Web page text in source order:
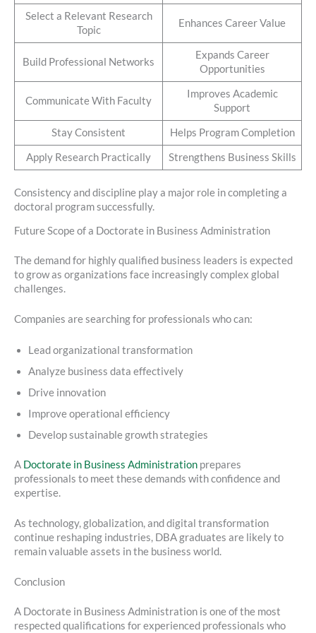
Select a Relevant Research
Topic
Enhances Career Value
Build Professional Networks
Expands Career
Opportunities
Communicate With Faculty
Improves Academic
Support
Stay Consistent Helps Program Completion
Apply Research Practically Strengthens Business Skills
Consistency and discipline play a major role in completing a
doctoral program successfully.
Future Scope of a Doctorate in Business Administration
The demand for highly qualified business leaders is expected
to grow as organizations face increasingly complex global
challenges.
Companies are searching for professionals who can:
Lead organizational transformation
Analyze business data effectively
Drive innovation
Improve operational efficiency
Develop sustainable growth strategies
A Doctorate in Business Administration prepares
professionals to meet these demands with confidence and
expertise.
As technology, globalization, and digital transformation
continue reshaping industries, DBA graduates are likely to
remain valuable assets in the business world.
Conclusion
A Doctorate in Business Administration is one of the most
respected qualifications for experienced professionals who